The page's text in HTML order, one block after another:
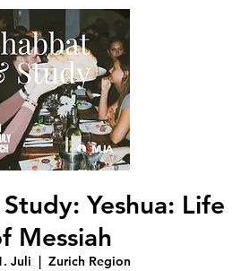
Yeshua: Life
Messiah
Juli Zurich Region